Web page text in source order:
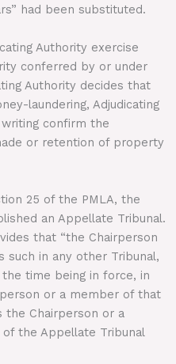
had been substituted.
Authority exercise
conferred by or under
Authority decides that
laundering, Adjudicating
confirm the
or retention of property
25 of the PMLA, the
an Appellate Tribunal.
that “the Chairperson
such in any other Tribunal,
time being in force, in
or a member of that
the Chairperson or a
the Appellate Tribunal